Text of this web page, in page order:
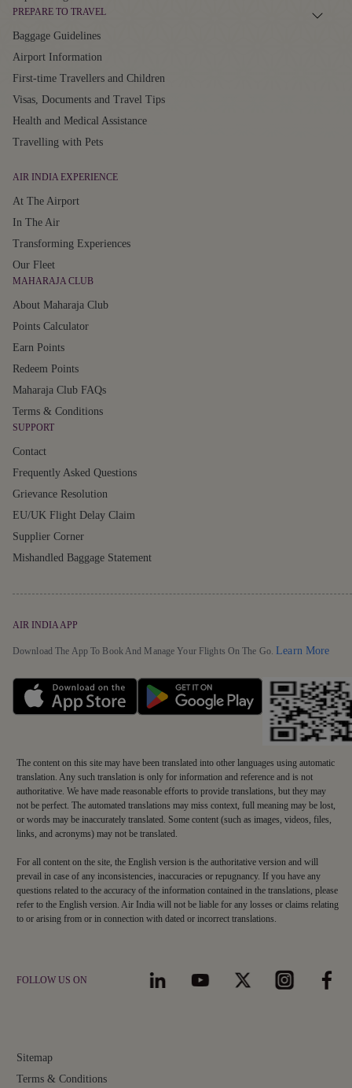
PREPARE TO TRAVEL
Baggage Guidelines
Airport Information
First-time Travellers and Children
Visas, Documents and Travel Tips
Health and Medical Assistance
Travelling with Pets
AIR INDIA EXPERIENCE
At The Airport
In The Air
Transforming Experiences
Our Fleet
MAHARAJA CLUB
About Maharaja Club
Points Calculator
Earn Points
Redeem Points
Maharaja Club FAQs
Terms & Conditions
SUPPORT
Contact
Frequently Asked Questions
Grievance Resolution
EU/UK Flight Delay Claim
Supplier Corner
Mishandled Baggage Statement
AIR INDIA APP
Download The App To Book And Manage Your Flights On The Go.Learn More
Sitemap
Terms & Conditions
FOLLOW US ON
The content on this site may have been translated into other languages using automatic
translation. Any such translation is only for information and reference and is not
authoritative. We have made reasonable efforts to provide translations, but they may
not be perfect. The automated translations may miss context, full meaning may be lost,
or words may be inaccurately translated. Some content (such as images, videos, files,
links, and acronyms) may not be translated.
For all content on the site, the English version is the authoritative version and will
prevail in case of any inconsistencies, inaccuracies or repugnancy. If you have any
questions related to the accuracy of the information contained in the translations, please
refer to the English version. Air India will not be liable for any losses or claims relating
to or arising from or in connection with dated or incorrect translations.